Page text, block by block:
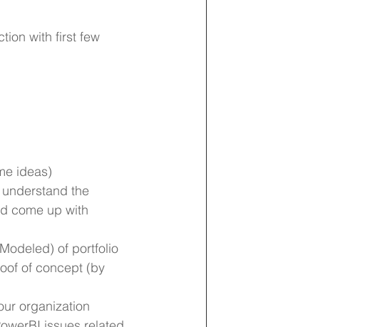
with first few
ideas)
the
come up with
of portfolio
of concept (by
organization